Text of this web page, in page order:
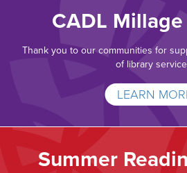
CADL
Thank you to our communities for
of library
LEARN
Summer